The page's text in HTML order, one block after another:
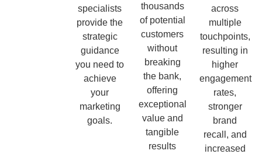
specialists
provide the
strategic
guidance
you need to
achieve
your
marketing
goals.
thousands
of potential
customers
without
breaking
the bank,
offering
exceptional
value and
tangible
results
across
multiple
touchpoints,
resulting in
higher
engagement
rates,
stronger
brand
recall, and
increased